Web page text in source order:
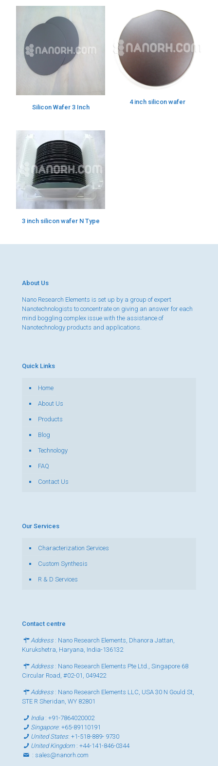
Silicon Wafer 3 Inch
4 inch silicon wafer
3 inch silicon wafer N Type
About Us
Nano Research Elements is set up by a group of expert
Nanotechnologists to concentrate on giving an answer for each
mind boggling complex issue with the assistance of
Nanotechnology products and applications.
Quick Links
Home
About Us
Products
Blog
Technology
FAQ
Contact Us
Our Services
Characterization Services
Custom Synthesis
R & D Services
Contact centre
Address : Nano Research Elements, Dhanora Jattan,
Kurukshetra, Haryana, India-136132
Address : Nano Research Elements Pte Ltd., Singapore 68
Circular Road, #02-01, 049422
Address : Nano Research Elements LLC, USA 30 N Gould St,
STE R Sheridan, WY 82801
India:+91-7864020002
Singapore:+65-89110191
United States:+1-518-889- 9730
United Kingdom :+44-141-846-0344
: sales@nanorh.com